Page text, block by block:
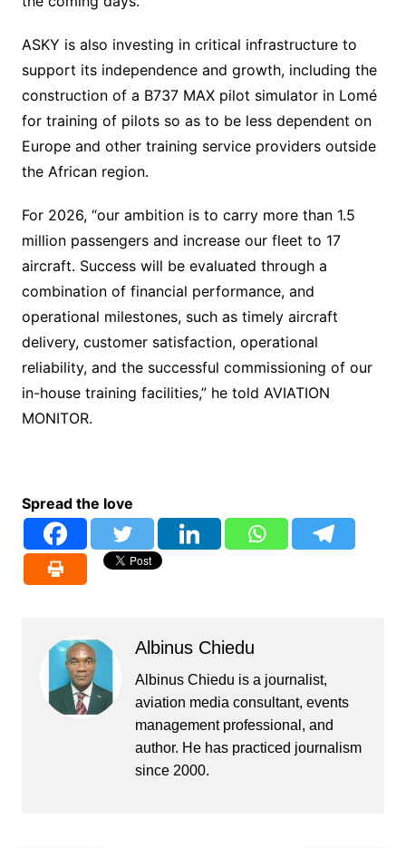
ASKY is also investing in critical infrastructure to
support its independence and growth, including the
construction of a B737 MAX pilot simulator in Lomé
for training of pilots so as to be less dependent on
Europe and other training service providers outside
the African region.
For 2026, “our ambition is to carry more than 1.5
million passengers and increase our fleet to 17
aircraft. Success will be evaluated through a
combination of financial performance, and
operational milestones, such as timely aircraft
delivery, customer satisfaction, operational
reliability, and the successful commissioning of our
in-house training facilities,” he told AVIATION
MONITOR.
Spread the love
Albinus Chiedu
Albinus Chiedu is a journalist,
aviation media consultant, events
management professional, and
author. He has practiced journalism
since 2000.